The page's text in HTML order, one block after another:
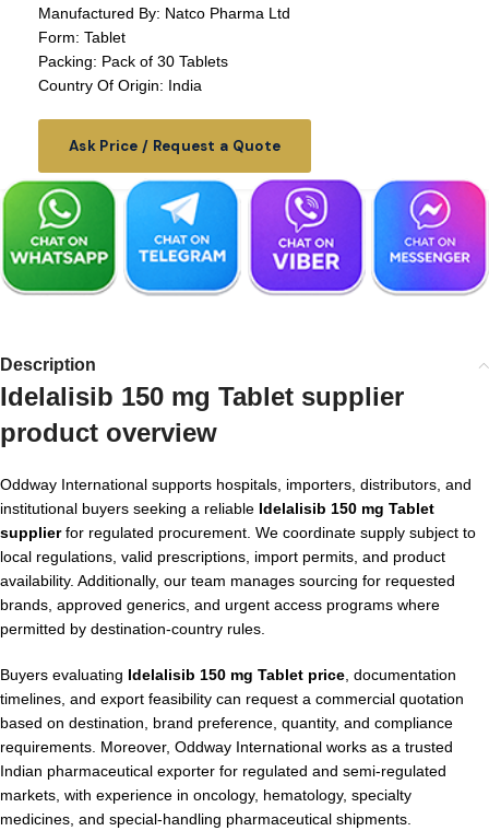
Manufactured By: Natco Pharma Ltd
Form: Tablet
Packing: Pack of 30 Tablets
Country Of Origin: India
Ask Price / Request a Quote
Description
Idelalisib 150 mg Tablet supplier
product overview
Oddway International supports hospitals, importers, distributors, and
institutional buyers seeking a reliable Idelalisib 150 mg Tablet
supplierfor regulated procurement. We coordinate supply subject to
local regulations, valid prescriptions, import permits, and product
availability. Additionally, our team manages sourcing for requested
brands, approved generics, and urgent access programs where
permitted by destination-country rules.
Buyers evaluating Idelalisib 150 mg Tablet price , documentation
timelines, and export feasibility can request a commercial quotation
based on destination, brand preference, quantity, and compliance
requirements. Moreover, Oddway International works as a trusted
Indian pharmaceutical exporter for regulated and semi-regulated
markets, with experience in oncology, hematology, specialty
medicines, and special-handling pharmaceutical shipments.